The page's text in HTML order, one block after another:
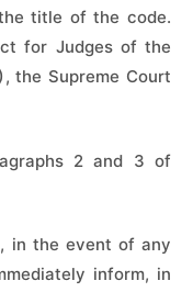
title of the code.
for Judges of the
the Supreme Court
2 and 3 of
in the event of any
inform, in